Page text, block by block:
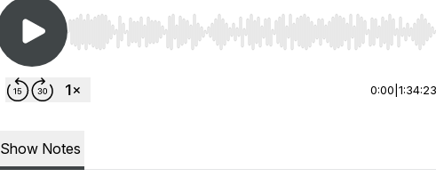
Use Left/Right to seek, Home/End to jump to start or
0:00 1:34:23
Show Notes